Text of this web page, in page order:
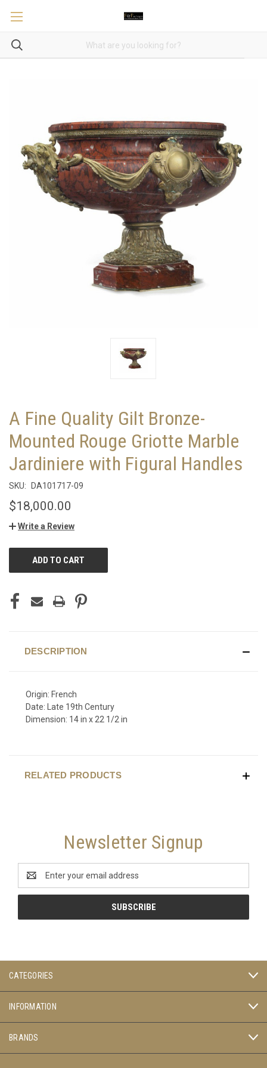
A Fine Quality Gilt Bronze-
Mounted Rouge Griotte Marble
Jardiniere with Figural Handles
SKU: DA101717-09
$18,000.00
Write a Review
CURRENT
DESCRIPTION
Origin: French
Date: Late 19th Century
Dimension: 14 in x 22 1/2 in
RELATED PRODUCTS
Newsletter Signup
Address
CATEGORIES
INFORMATION
BRANDS